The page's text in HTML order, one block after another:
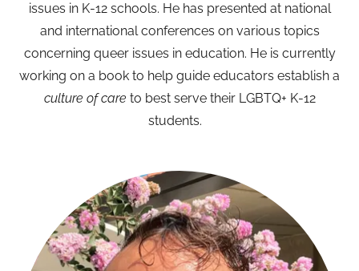
issues in K-12 schools. He has presented at national
and international conferences on various topics
concerning queer issues in education. He is currently
working on a book to help guide educators establish a
culture of care to best serve their LGBTQ+ K-12
students.